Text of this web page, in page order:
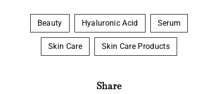
Beauty Hyaluronic Acid Serum
Skin Care Skin Care Products
Share